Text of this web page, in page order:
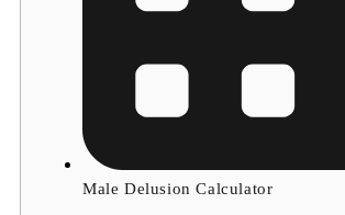
Male Delusion Calculator